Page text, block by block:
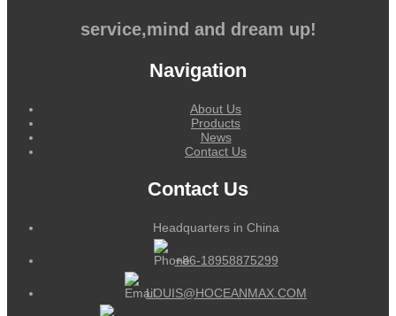
service,mind and dream up!
Navigation
About Us
Products
News
Contact Us
Contact Us
Headquarters in China
+86-18958875299
LOUIS@HOCEANMAX.COM